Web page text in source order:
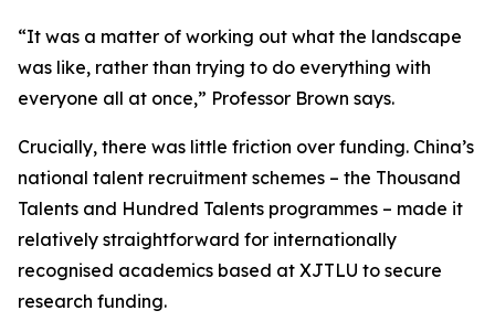
“It was a matter of working out what the landscape
was like, rather than trying to do everything with
everyone all at once,” Professor Brown says.
Crucially, there was little friction over funding. China’s
national talent recruitment schemes – the Thousand
Talents and Hundred Talents programmes – made it
relatively straightforward for internationally
recognised academics based at XJTLU to secure
research funding.